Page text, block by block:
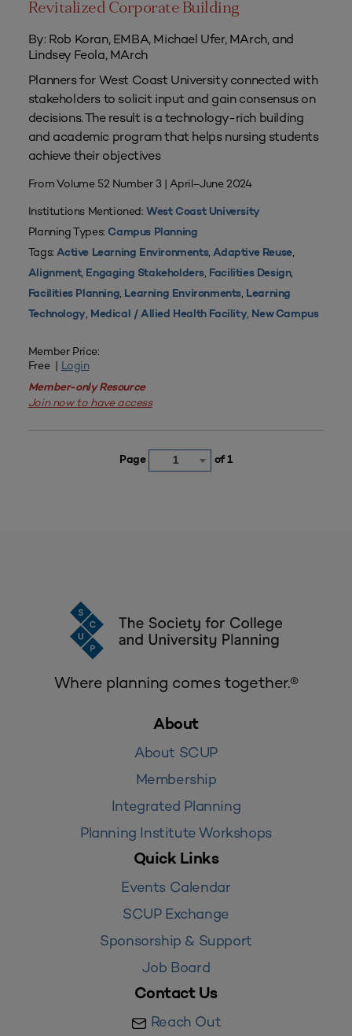
Revitalized Corporate Building
By: Rob Koran, EMBA, Michael Ufer, MArch, and
Lindsey Feola, MArch
Planners for West Coast University connected with
stakeholders to solicit input and gain consensus on
decisions. The result is a technology-rich building
and academic program that helps nursing students
achieve their objectives
From Volume 52 Number 3 | April–June 2024
Institutions Mentioned:West Coast University
Planning Types: Campus Planning
Tags:Active Learning Environments,Adaptive Reuse,
Alignment, Engaging Stakeholders, Facilities Design,
Facilities Planning, Learning Environments, Learning
Technology, Medical / Allied Health Facility, New Campus
Member Price:
Free | Login
Member-only Resource
Join now to have access
Page 1 of 1
Where planning comes together.®
About
About SCUP
Membership
Integrated Planning
Planning Institute Workshops
Quick Links
Events Calendar
SCUP Exchange
Sponsorship & Support
Job Board
Contact Us
Reach Out